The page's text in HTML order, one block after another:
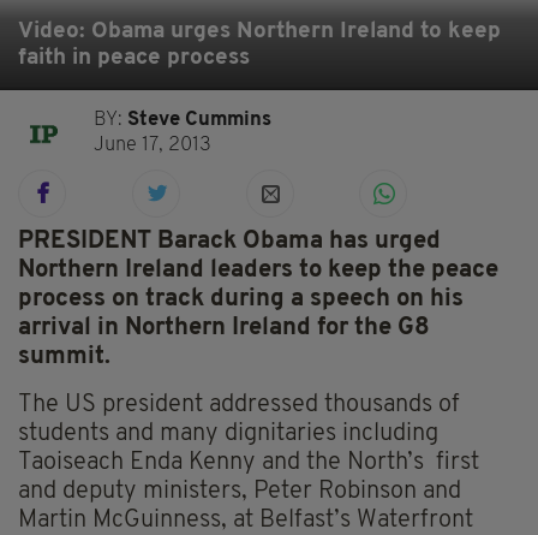
Video: Obama urges Northern Ireland to keep
faith in peace process
BY: Steve Cummins
June 17, 2013
PRESIDENT Barack Obama has urged
Northern Ireland leaders to keep the peace
process on track during a speech on his
arrival in Northern Ireland for the G8
summit.
The US president addressed thousands of
students and many dignitaries including
Taoiseach Enda Kenny and the North’s first
and deputy ministers, Peter Robinson and
Martin McGuinness, at Belfast’s Waterfront